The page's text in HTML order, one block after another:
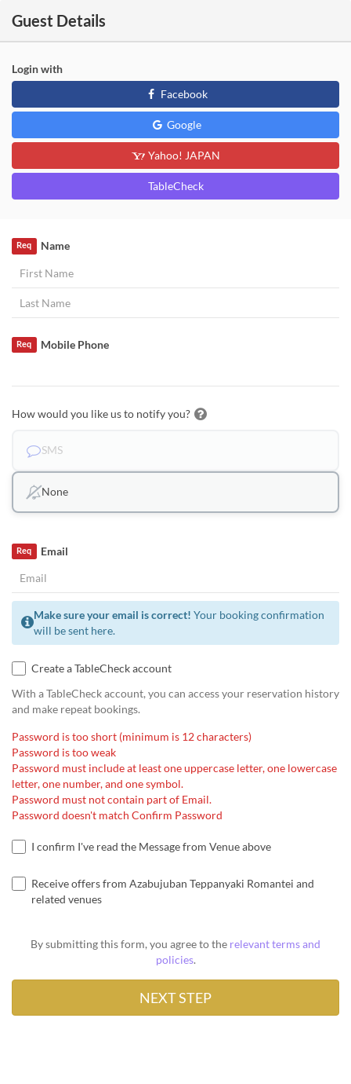
Guest Details
Login with
Facebook
Google
Yahoo! JAPAN
TableCheck
Name
Req
Mobile Phone
Req
How would you like us to notify you?
SMS
None
Email
Req
Make sure your email is correct! Your booking confirmation
will be sent here.
Create a TableCheck account
With a TableCheck account, you can access your reservation history
and make repeat bookings.
Password is too short (minimum is 12 characters)
Password is too weak
Password must include at least one uppercase letter, one lowercase
letter, one number, and one symbol.
Password must not contain part of Email.
Password doesn't match Confirm Password
I confirm I've read the Message from Venue above
Receive offers from Azabujuban Teppanyaki Romantei and
related venues
By submitting this form, you agree to the relevant terms and
policies.